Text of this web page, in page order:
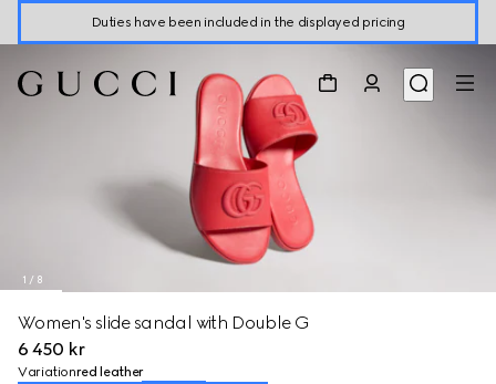
Duties have been included in the displayed pricing
1 / 8
Women's slide sandal with Double G
6 450 kr
Variationred leather